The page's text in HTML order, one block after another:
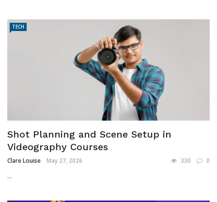
TECH
Shot Planning and Scene Setup in
Videography Courses
Clare Louise May 27, 2026 330 0
...